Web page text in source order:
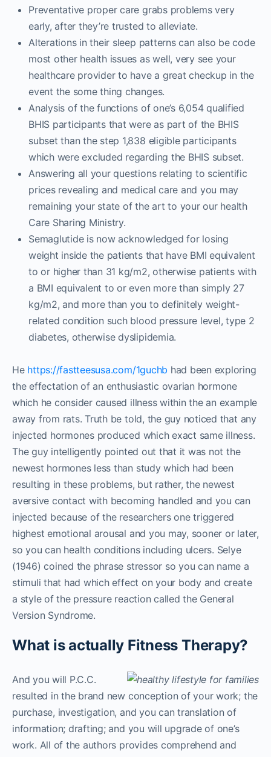
Preventative proper care grabs problems very
early, after they’re trusted to alleviate.
Alterations in their sleep patterns can also be code
most other health issues as well, very see your
healthcare provider to have a great checkup in the
event the some thing changes.
Analysis of the functions of one’s 6,054 qualified
BHIS participants that were as part of the BHIS
subset than the step 1,838 eligible participants
which were excluded regarding the BHIS subset.
Answering all your questions relating to scientific
prices revealing and medical care and you may
remaining your state of the art to your our health
Care Sharing Ministry.
Semaglutide is now acknowledged for losing
weight inside the patients that have BMI equivalent
to or higher than 31 kg/m2, otherwise patients with
a BMI equivalent to or even more than simply 27
kg/m2, and more than you to definitely weight-
related condition such blood pressure level, type 2
diabetes, otherwise dyslipidemia.
He https://fastteesusa.com/1guchb had been exploring
the effectation of an enthusiastic ovarian hormone
which he consider caused illness within the an example
away from rats. Truth be told, the guy noticed that any
injected hormones produced which exact same illness.
The guy intelligently pointed out that it was not the
newest hormones less than study which had been
resulting in these problems, but rather, the newest
aversive contact with becoming handled and you can
injected because of the researchers one triggered
highest emotional arousal and you may, sooner or later,
so you can health conditions including ulcers. Selye
(1946) coined the phrase stressor so you can name a
stimuli that had which effect on your body and create
a style of the pressure reaction called the General
Version Syndrome.
What is actually Fitness Therapy?
And you will P.C.C.
resulted in the brand new conception of your work; the
purchase, investigation, and you can translation of
information; drafting; and you will upgrade of one’s
work. All of the authors provides comprehend and